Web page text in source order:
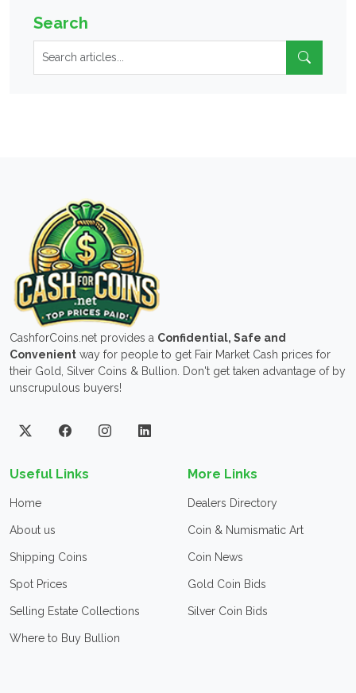
Search
CashforCoins.net provides a Confidential, Safe and
Convenient way for people to get Fair Market Cash prices for
their Gold, Silver Coins & Bullion. Don't get taken advantage of by
unscrupulous buyers!
Useful Links
Home
About us
Shipping Coins
Spot Prices
Selling Estate Collections
Where to Buy Bullion
More Links
Dealers Directory
Coin & Numismatic Art
Coin News
Gold Coin Bids
Silver Coin Bids